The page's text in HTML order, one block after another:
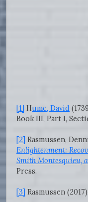
[1] Hume, David
Book III, Part I,
[2] Rasmussen,
Enlightenment:
Smith Montesquieu,
Press.
[3] Rasmussen